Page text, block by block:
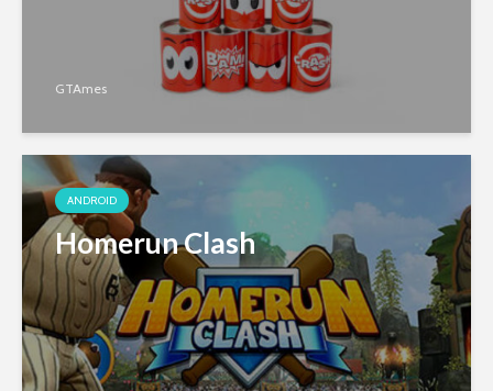
GTAmes
ANDROID
Homerun Clash